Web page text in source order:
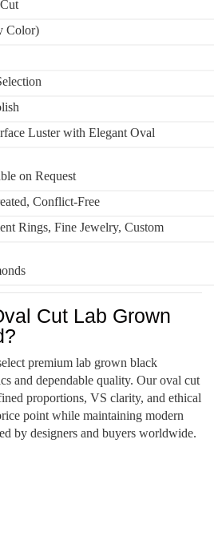
Color)
Luster with Elegant Oval
on Request
Conflict-Free
Rings, Fine Jewelry, Custom
Cut Lab Grown
premium lab grown black
and dependable quality. Our oval cut
proportions, VS clarity, and ethical
point while maintaining modern
by designers and buyers worldwide.